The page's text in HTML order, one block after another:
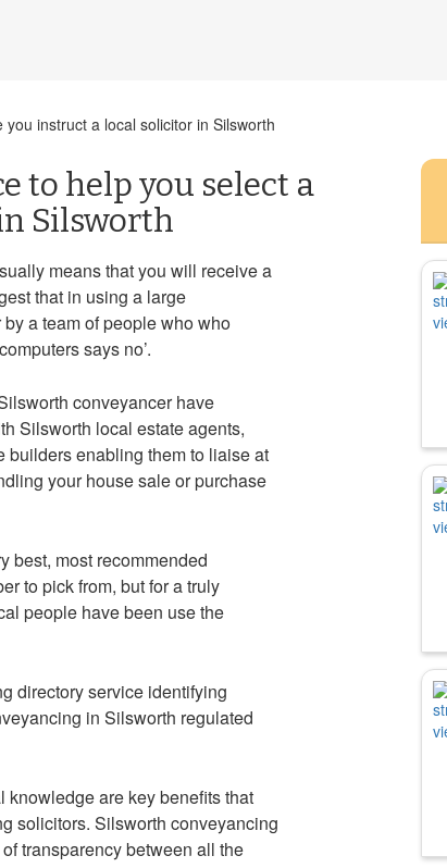
instruct a local solicitor in Silsworth
to help you select a
Silsworth
means that you will receive a
that in using a large
a team of people who who
says no’.
conveyancer have
Silsworth local estate agents,
enabling them to liaise at
your house sale or purchase
best, most recommended
to pick from, but for a truly
people have been use the
directory service identifying
in Silsworth regulated
are key benefits that
solicitors. Silsworth conveyancing
transparency between all the